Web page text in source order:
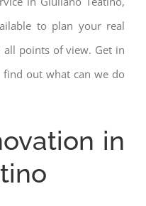
to plan your real
points of view. Get in
out what can we do
in